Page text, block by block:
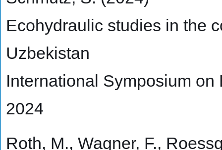
Ecohydraulic studies in the
Uzbekistan
International Symposium
2024
Roth, M., Wagner, F.,